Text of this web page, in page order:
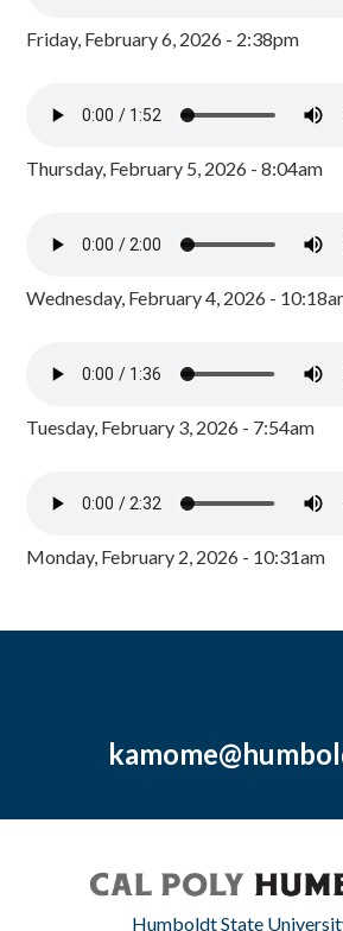
Friday, February 6, 2026 - 2:38pm
Thursday, February 5, 2026 - 8:04am
Wednesday, February 4, 2026 -
Tuesday, February 3, 2026 - 7:54am
Monday, February 2, 2026 - 10:31am
Humboldt State